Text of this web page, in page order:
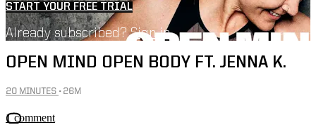
START YOUR FREE TRIAL
Already subscribed?Sign in
OPEN MIND OPEN BODY FT. JENNA K.
20 MINUTES • 26M
1 comment